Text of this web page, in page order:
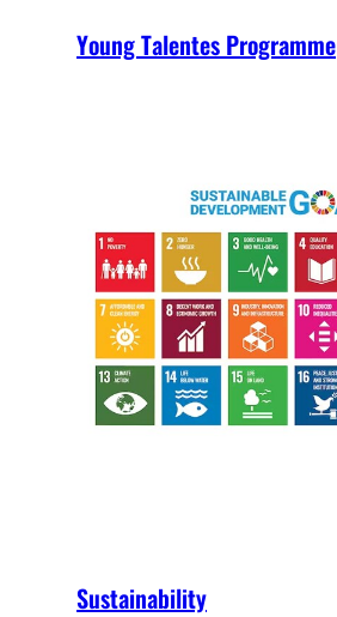
Young Talentes Programme
Sustainability